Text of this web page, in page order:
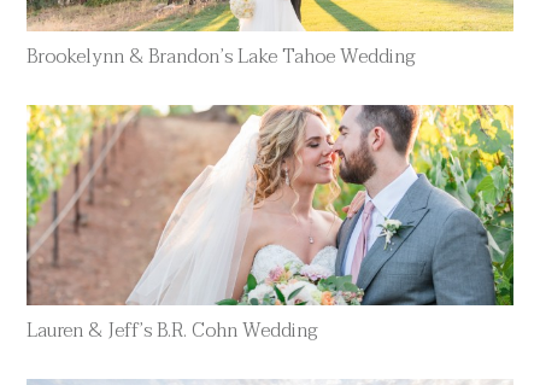
Brookelynn & Brandon’s Lake Tahoe Wedding
Lauren & Jeff’s B.R. Cohn Wedding